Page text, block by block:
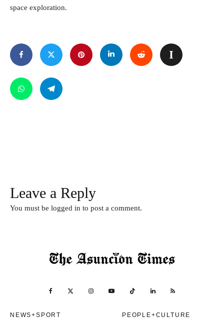
space exploration.
Leave a Reply
You must be logged in to post a comment.
NEWS+SPORT PEOPLE+CULTURE